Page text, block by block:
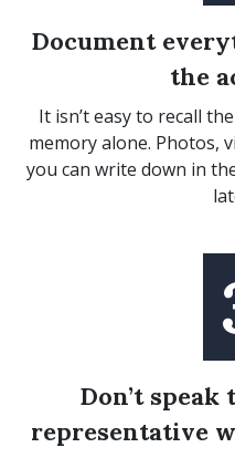
Document
the
It isn’t easy to recall
memory alone. Photos,
you can write down in
Don’t
representative